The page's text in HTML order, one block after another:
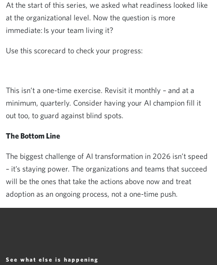
At the start of this series, we asked what readiness looked like
at the organizational level. Now the question is more
immediate: Is your team living it?
Use this scorecard to check your progress:
This isn’t a one-time exercise. Revisit it monthly – and at a
minimum, quarterly. Consider having your AI champion fill it
out too, to guard against blind spots.
The Bottom Line
The biggest challenge of AI transformation in 2026 isn’t speed
– it’s staying power. The organizations and teams that succeed
will be the ones that take the actions above now and treat
adoption as an ongoing process, not a one-time push.
See what else is happening